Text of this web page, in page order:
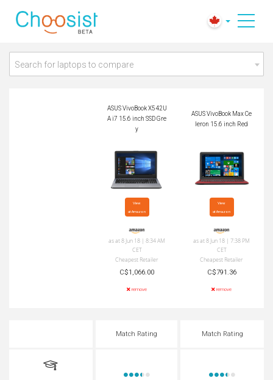
ASUS VivoBook Max
Celeron 15.6 inch Re
Search for laptops to compare
ASUS VivoBook X542U
A i7 15.6 inch SSD Gre
y
ASUS VivoBook Max Ce
leron 15.6 inch Red
View
at Amazon
as at 8 Jun 18 | 8:34 AM
CET
Cheapest Retailer
C$1,066.00
remove
View
at Amazon
as at 8 Jun 18 | 7:38 PM
CET
Cheapest Retailer
C$791.36
remove
Match Rating Match Rating